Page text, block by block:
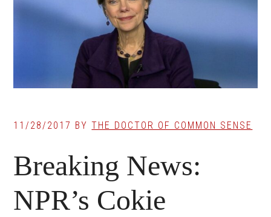
11/28/2017 BYTHE DOCTOR OF COMMON SENSE
Breaking News:
NPR’s Cokie